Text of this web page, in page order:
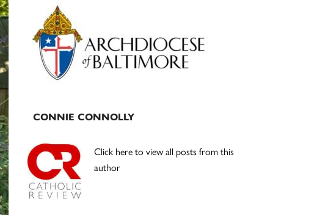
Primary
Sidebar
CONNIE CONNOLLY
Click here to view all posts from this
author